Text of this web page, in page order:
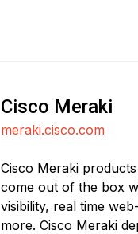
Cisco Meraki
meraki.cisco.com
Cisco Meraki
come out of the box
visibility, real time
more. Cisco Meraki